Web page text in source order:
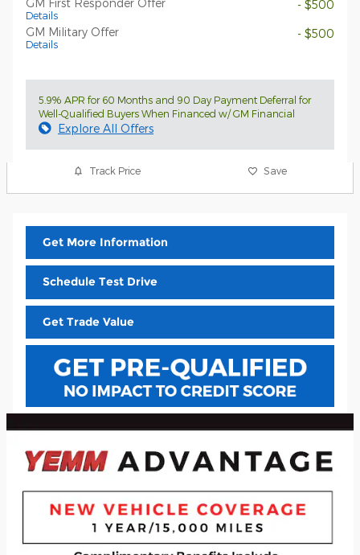
Details
- $500
GM Military Offer
Details
- $500
5.9% APR for 60 Months and 90 Day Payment Deferral for
Well-Qualified Buyers When Financed w/ GM Financial
Explore All Offers
Track Price Save
Get More Information
Schedule Test Drive
Get Trade Value